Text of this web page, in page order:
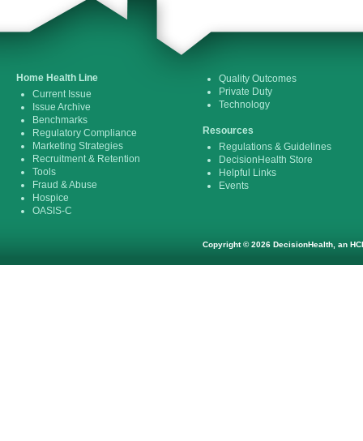
Home Health Line
Current Issue
Issue Archive
Benchmarks
Regulatory Compliance
Marketing Strategies
Recruitment & Retention
Tools
Fraud & Abuse
Hospice
OASIS-C
Quality Outcomes
Private Duty
Technology
Resources
Regulations & Guidelines
DecisionHealth Store
Helpful Links
Events
Copyright © 2026 DecisionHealth, an